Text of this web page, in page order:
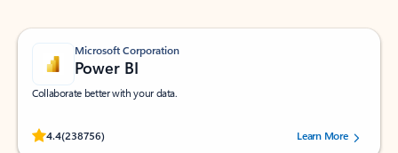
Microsoft Corporation
Power BI
Collaborate better with your data.
4.4(238756)
Rated (#=ratingAverage#) stars out of 5 stars, by 238756 users.
Learn More